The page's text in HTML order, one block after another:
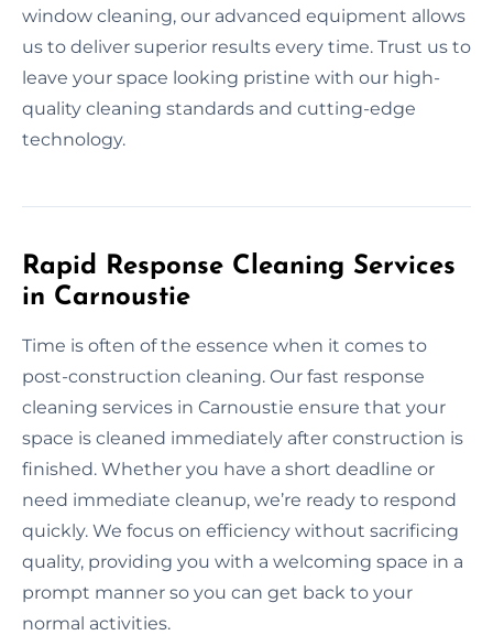
window cleaning, our advanced equipment allows
us to deliver superior results every time. Trust us to
leave your space looking pristine with our high-
quality cleaning standards and cutting-edge
technology.
Rapid Response Cleaning Services
in Carnoustie
Time is often of the essence when it comes to
post-construction cleaning. Our fast response
cleaning services in Carnoustie ensure that your
space is cleaned immediately after construction is
finished. Whether you have a short deadline or
need immediate cleanup, we’re ready to respond
quickly. We focus on efficiency without sacrificing
quality, providing you with a welcoming space in a
prompt manner so you can get back to your
normal activities.